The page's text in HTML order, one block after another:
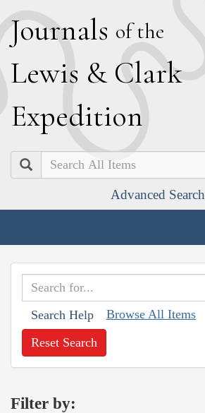
Journals of the
Lewis & Clark
Expedition
Search
Advanced Search
Search Help Browse All Items
Reset Search
Filter by: